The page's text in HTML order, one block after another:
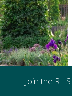
Join the RHS